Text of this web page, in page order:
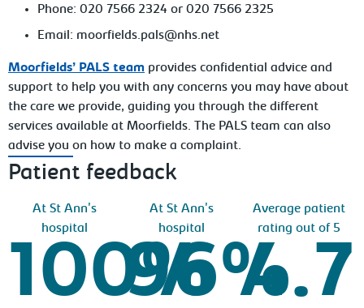
Phone: 020 7566 2324 or 020 7566 2325
Email: moorfields.pals@nhs.net
Moorfields’ PALS team provides confidential advice and
support to help you with any concerns you may have about
the care we provide, guiding you through the different
services available at Moorfields. The PALS team can also
advise you on how to make a complaint.
Patient feedback
At St Ann's
hospital
100%
At St Ann's
hospital
96%
Average patient
rating out of 5
4.7